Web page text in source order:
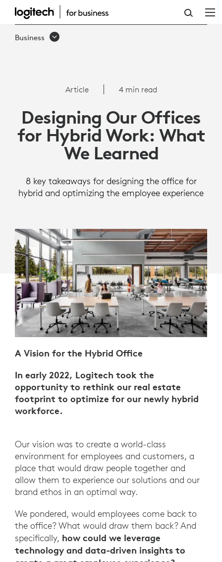
ARTICLE:
DESIGNING
HYBRID
WORK:
WHAT
LEARNED
Business
Article 4 min read
Designing Our Offices
for Hybrid Work: What
We Learned
8 key takeaways for designing the office for
hybrid and optimizing the employee experience
A Vision for the Hybrid Office
In early 2022, Logitech took the
opportunity to rethink our real estate
footprint to optimize for our newly hybrid
workforce.
Our vision was to create a world-class
environment for employees and customers, a
place that would draw people together and
allow them to experience our solutions and our
brand ethos in an optimal way.
We pondered, would employees come back to
the office? What would draw them back? And
specifically, how could we leverage
technology and data-driven insights to